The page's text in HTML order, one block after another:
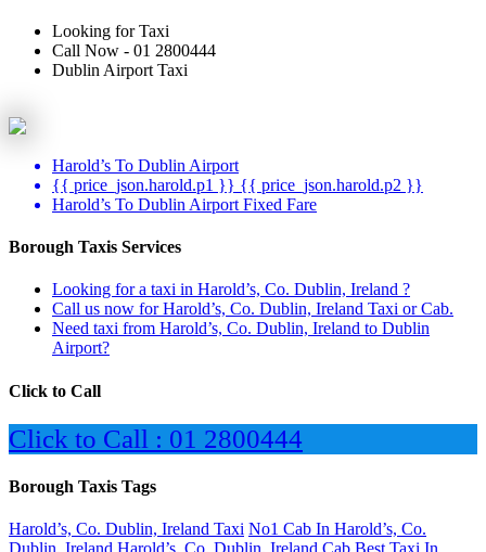
Looking for Taxi
Call Now - 01 2800444
Dublin Airport Taxi
Harold’s To Dublin Airport
{{ price_json.harold.p1 }} {{ price_json.harold.p2 }}
Harold’s To Dublin Airport Fixed Fare
Borough Taxis Services
Looking for a taxi in Harold’s, Co. Dublin, Ireland ?
Call us now for Harold’s, Co. Dublin, Ireland Taxi or Cab.
Need taxi from Harold’s, Co. Dublin, Ireland to Dublin
Airport?
Click to Call
Click to Call : 01 2800444
Borough Taxis Tags
Harold’s, Co. Dublin, Ireland Taxi No1 Cab In Harold’s, Co.